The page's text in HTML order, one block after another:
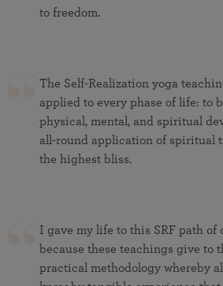
to freedom.
The Self-Realization yoga
applied to every phase of life: to
physical, mental, and spiritual
all-round application of spiritual
the highest bliss.
I gave my life to this SRF path of
because these teachings give to
practical methodology whereby